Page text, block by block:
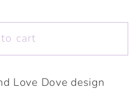
cart
Love Dove design